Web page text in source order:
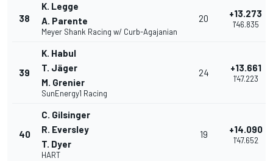
38
K. Legge
A. Parente
Meyer Shank Racing w/ Curb-Agajanian
20 +13.273
1'46.835
39
K. Habul
T. Jäger
M. Grenier
SunEnergy1 Racing
24 +13.661
1'47.223
40
C. Gilsinger
R. Eversley
T. Dyer
HART
19 +14.090
1'47.652